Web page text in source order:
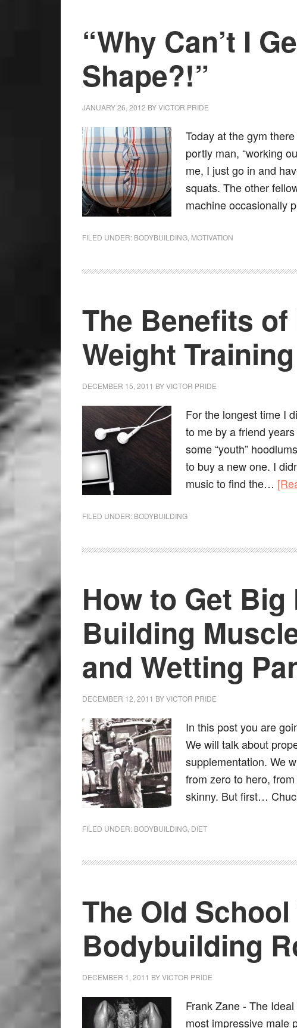
“Why Can’t I
Shape?!”
JANUARY 26, 2012 BYVICTOR PRIDE
Today at the gym
portly man, “working
me, I just go in and
squats. The other
machine occasionally
FILED UNDER: BODYBUILDING MOTIVATION
The Benefits
Weight Training
DECEMBER 15, 2011 BYVICTOR PRIDE
For the longest time I
to me by a friend
some “youth”
to buy a new one. I
music to find the…
FILED UNDER: BODYBUILDING
How to Get
Building
and Wetting
DECEMBER 12, 2011 BYVICTOR PRIDE
In this post you are
We will talk about
supplementation. We
from zero to hero,
skinny. But first…
FILED UNDER: BODYBUILDING DIET
The Old School
Bodybuilding
DECEMBER 1, 2011 BYVICTOR PRIDE
Frank Zane - The
most impressive male